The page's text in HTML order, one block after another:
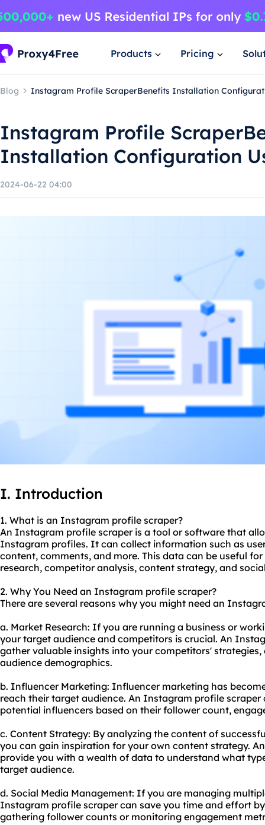
Products Pricing
Blog Instagram Profile ScraperBenefits Installation
Instagram Profile
Installation Configuration
2024-06-22 04:00
I. Introduction
1. What is an Instagram profile scraper?
An Instagram profile scraper is a tool or software that
Instagram profiles. It can collect information such as
content, comments, and more. This data can be useful
research, competitor analysis, content strategy, and
2. Why You Need an Instagram profile scraper?
There are several reasons why you might need an
a. Market Research: If you are running a business or
your target audience and competitors is crucial. An
gather valuable insights into your competitors'
audience demographics.
b. Influencer Marketing: Influencer marketing has
reach their target audience. An Instagram profile
potential influencers based on their follower count,
c. Content Strategy: By analyzing the content of
you can gain inspiration for your own content strategy.
provide you with a wealth of data to understand what
target audience.
d. Social Media Management: If you are managing
Instagram profile scraper can save you time and effort
gathering follower counts or monitoring engagement